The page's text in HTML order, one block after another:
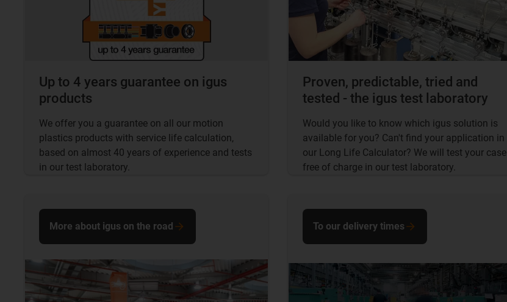
Up to 4 years guarantee on igus
products
We offer you a guarantee on all our motion
plastics products with service life calculation,
based on almost 40 years of experience and tests
in our test laboratory.
Proven, predictable, tried and
tested - the igus test laboratory
Would you like to know which igus solution is
available for you? Can't find your application in
our Long Life Calculator? We will test your case
free of charge in our test laboratory.
More about igus on the road To our delivery times